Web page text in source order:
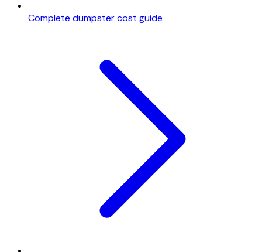
Complete dumpster cost guide